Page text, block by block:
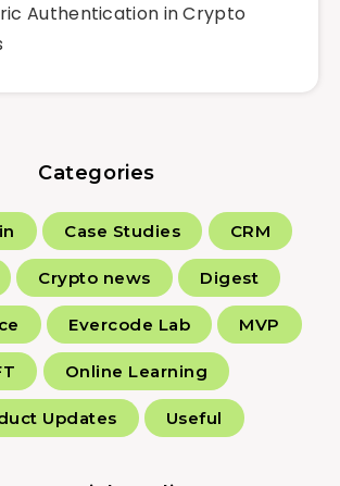
Authentication in Crypto
Categories
Case Studies CRM
Crypto news Digest
Evercode Lab MVP
Online Learning
Updates Useful